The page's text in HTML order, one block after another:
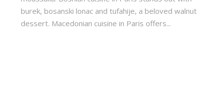
burek, bosanski lonac and tufahije, a beloved walnut
dessert. Macedonian cuisine in Paris offers...